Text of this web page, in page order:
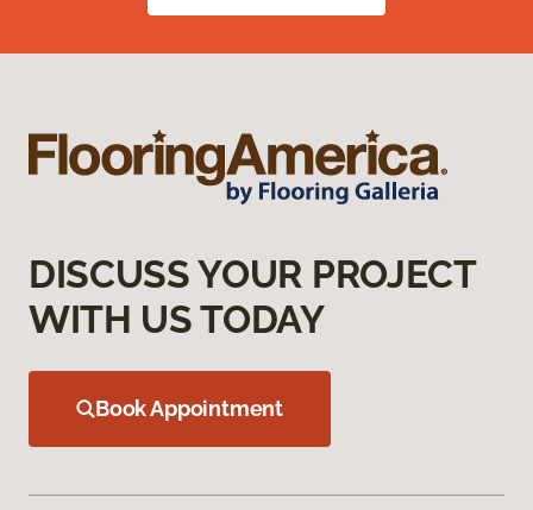
DISCUSS YOUR PROJECT
WITH US TODAY
Book Appointment